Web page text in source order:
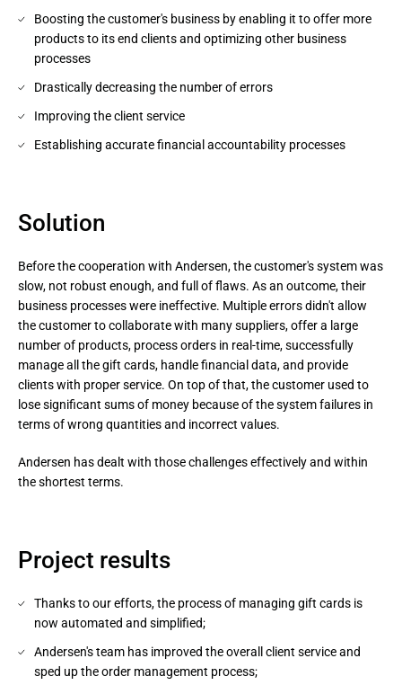
Boosting the customer's business by enabling it to offer more
products to its end clients and optimizing other business
processes
Drastically decreasing the number of errors
Improving the client service
Establishing accurate financial accountability processes
Solution
Before the cooperation with Andersen, the customer's system was
slow, not robust enough, and full of flaws. As an outcome, their
business processes were ineffective. Multiple errors didn't allow
the customer to collaborate with many suppliers, offer a large
number of products, process orders in real-time, successfully
manage all the gift cards, handle financial data, and provide
clients with proper service. On top of that, the customer used to
lose significant sums of money because of the system failures in
terms of wrong quantities and incorrect values.
Andersen has dealt with those challenges effectively and within
the shortest terms.
Project results
Thanks to our efforts, the process of managing gift cards is
now automated and simplified;
Andersen's team has improved the overall client service and
sped up the order management process;